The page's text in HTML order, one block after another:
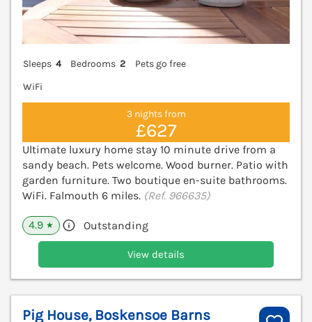
Sleeps 4 Bedrooms 2
Pets go free
WiFi
3 nights from
£627
Ultimate luxury home stay 10 minute drive from a
sandy beach. Pets welcome. Wood burner. Patio with
garden furniture. Two boutique en-suite bathrooms.
WiFi. Falmouth 6 miles. (Ref. 966635)
4.9 ★ Outstanding
View details
Pig House, Boskensoe Barns